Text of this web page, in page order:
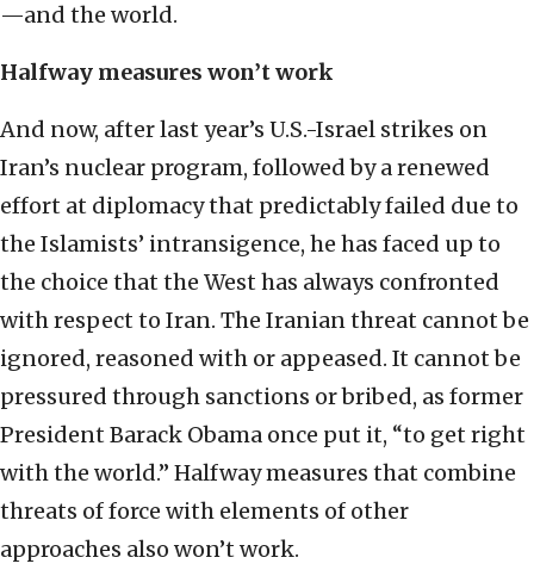
—and the world.
Halfway measures won’t work
And now, after last year’s U.S.-Israel strikes on
Iran’s nuclear program, followed by a renewed
effort at diplomacy that predictably failed due to
the Islamists’ intransigence, he has faced up to
the choice that the West has always confronted
with respect to Iran. The Iranian threat cannot be
ignored, reasoned with or appeased. It cannot be
pressured through sanctions or bribed, as former
President Barack Obama once put it, “to get right
with the world.” Halfway measures that combine
threats of force with elements of other
approaches also won’t work.